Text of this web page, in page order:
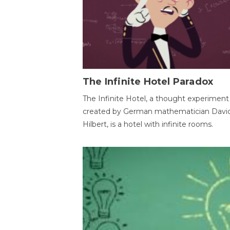
The Infinite Hotel Paradox
The Infinite Hotel, a thought experiment
created by German mathematician
Hilbert, is a hotel with infinite rooms.